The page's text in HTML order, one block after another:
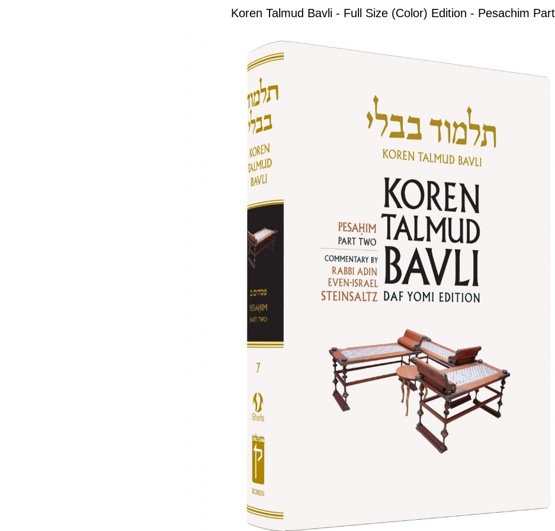
Koren Talmud Bavli - Full Size (Color) Edition - Pesachim